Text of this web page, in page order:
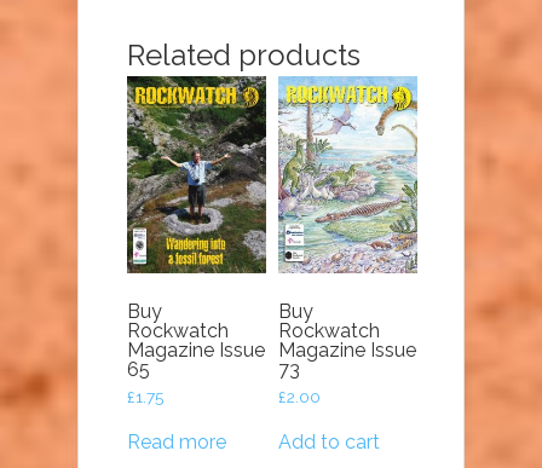
Related products
Buy
Rockwatch
Magazine Issue
65
£1.75
Read more
Buy
Rockwatch
Magazine Issue
73
£2.00
Add to cart